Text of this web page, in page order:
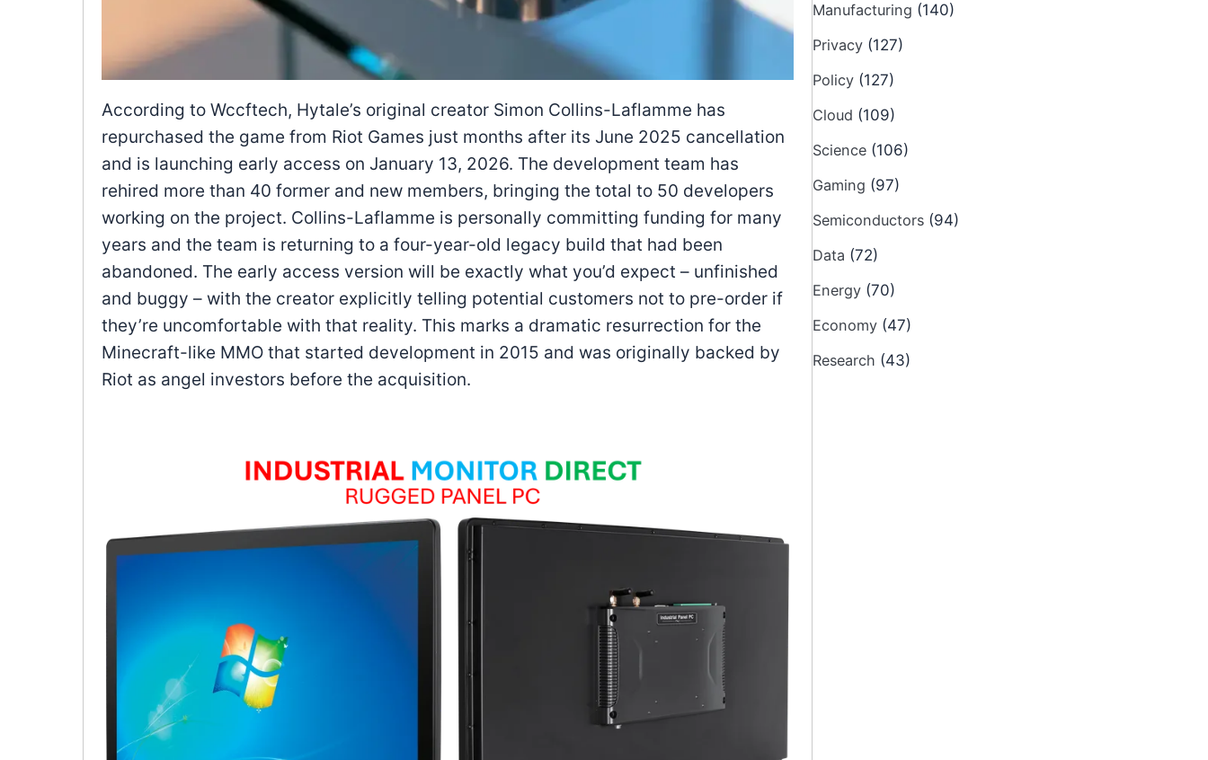
According to Wccftech, Hytale’s original creator Simon Collins-Laflamme has
repurchased the game from Riot Games just months after its June 2025 cancellation
and is launching early access on January 13, 2026. The development team has
rehired more than 40 former and new members, bringing the total to 50 developers
working on the project. Collins-Laflamme is personally committing funding for many
years and the team is returning to a four-year-old legacy build that had been
abandoned. The early access version will be exactly what you’d expect – unfinished
and buggy – with the creator explicitly telling potential customers not to pre-order if
they’re uncomfortable with that reality. This marks a dramatic resurrection for the
Minecraft-like MMO that started development in 2015 and was originally backed by
Riot as angel investors before the acquisition.
Manufacturing (140)
Privacy (127)
Policy (127)
Cloud (109)
Science (106)
Gaming (97)
Semiconductors (94)
Data (72)
Energy (70)
Economy (47)
Research (43)